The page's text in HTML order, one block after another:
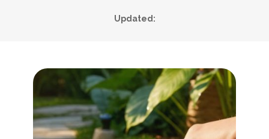
Updated: